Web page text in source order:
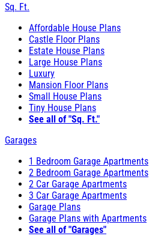
Sq. Ft.
Affordable House Plans
Castle Floor Plans
Estate House Plans
Large House Plans
Luxury
Mansion Floor Plans
Small House Plans
Tiny House Plans
See all of "Sq. Ft."
Garages
1 Bedroom Garage Apartments
2 Bedroom Garage Apartments
2 Car Garage Apartments
3 Car Garage Apartments
Garage Plans
Garage Plans with Apartments
See all of "Garages"